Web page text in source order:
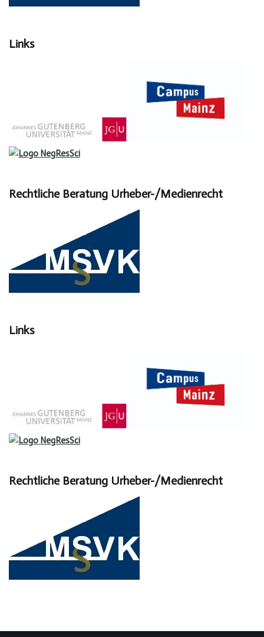
Links
Rechtliche Beratung Urheber-/Medienrecht
Links
Rechtliche Beratung Urheber-/Medienrecht